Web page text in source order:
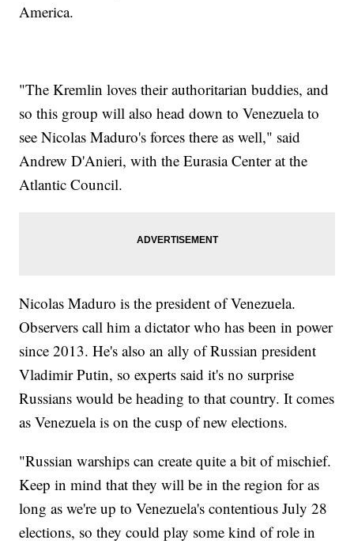
America.
"The Kremlin loves their authoritarian buddies, and
so this group will also head down to Venezuela to
see Nicolas Maduro's forces there as well," said
Andrew D'Anieri, with the Eurasia Center at the
Atlantic Council.
Nicolas Maduro is the president of Venezuela.
Observers call him a dictator who has been in power
since 2013. He's also an ally of Russian president
Vladimir Putin, so experts said it's no surprise
Russians would be heading to that country. It comes
as Venezuela is on the cusp of new elections.
"Russian warships can create quite a bit of mischief.
Keep in mind that they will be in the region for as
long as we're up to Venezuela's contentious July 28
elections, so they could play some kind of role in